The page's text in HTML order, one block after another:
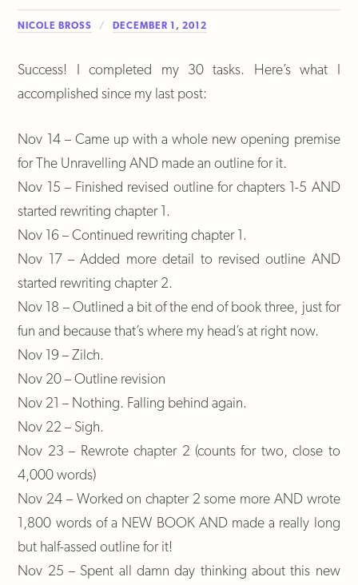
NICOLE BROSS DECEMBER 1, 2012
Success! I completed my 30 tasks. Here’s what I
accomplished since my last post:
Nov 14 – Came up with a whole new opening premise
for The Unravelling AND made an outline for it.
Nov 15 – Finished revised outline for chapters 1-5 AND
started rewriting chapter 1.
Nov 16 – Continued rewriting chapter 1.
Nov 17 – Added more detail to revised outline AND
started rewriting chapter 2.
Nov 18 – Outlined a bit of the end of book three, just for
fun and because that’s where my head’s at right now.
Nov 19 – Zilch.
Nov 20 – Outline revision
Nov 21 – Nothing. Falling behind again.
Nov 22 – Sigh.
Nov 23 – Rewrote chapter 2 (counts for two, close to
4,000 words)
Nov 24 – Worked on chapter 2 some more AND wrote
1,800 words of a NEW BOOK AND made a really long
but half-assed outline for it!
Nov 25 – Spent all damn day thinking about this new